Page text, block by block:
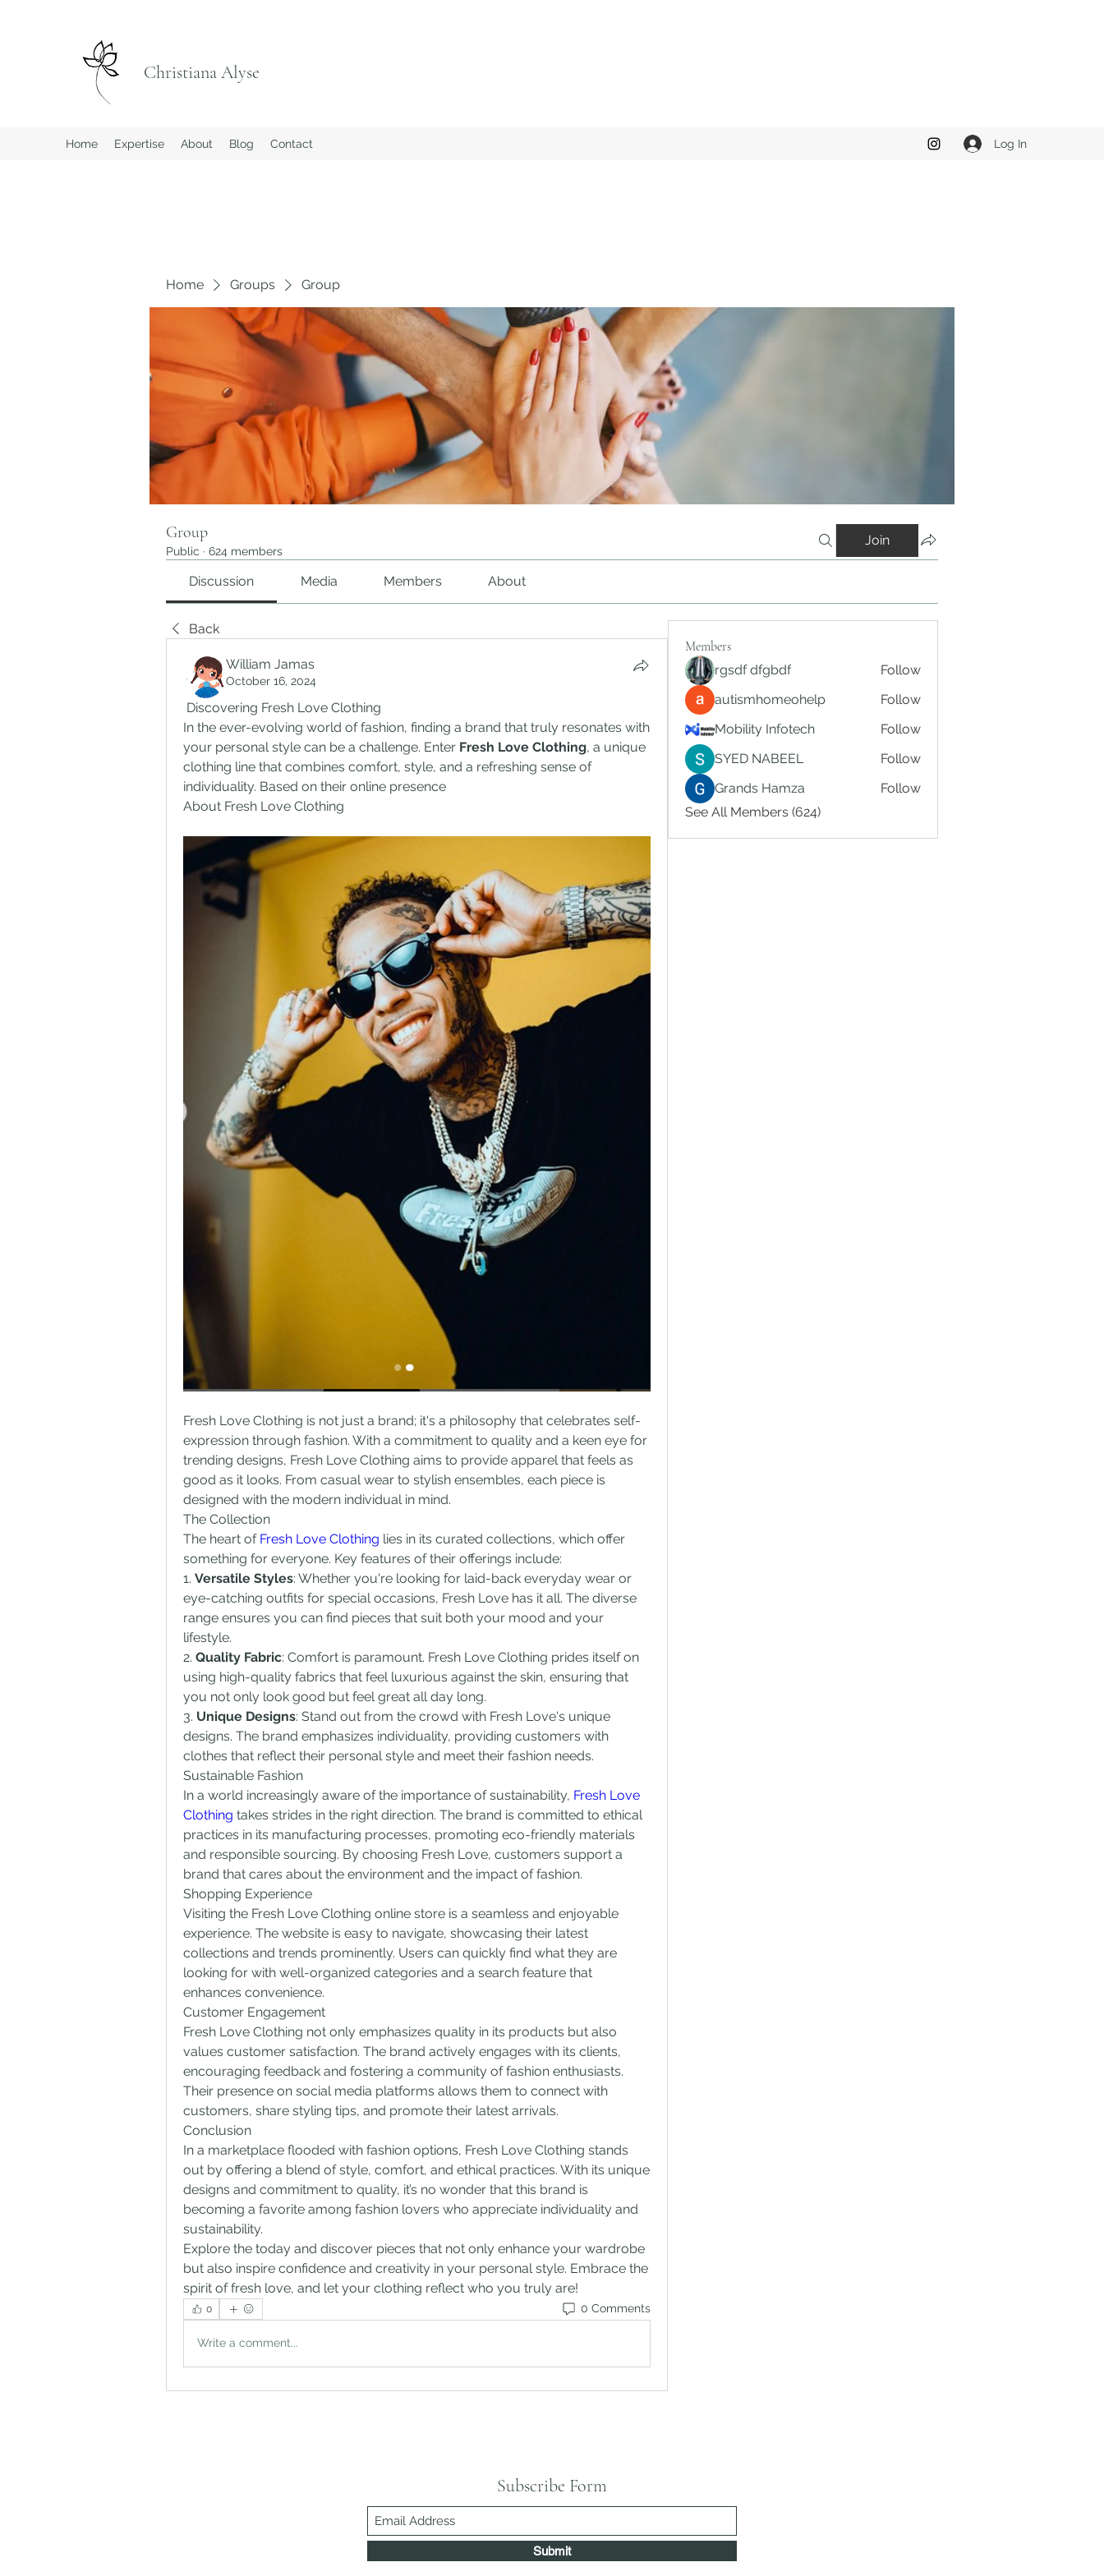
Christiana Alyse
Home Expertise About Blog Contact Log In
Home Groups Group
Group
Public · 624 members
Join
Discussion Media Members About
Back
William Jamas
October 16, 2024
Discovering Fresh Love Clothing
In the ever-evolving world of fashion, finding a brand that truly resonates with
your personal style can be a challenge. Enter Fresh Love Clothing, a unique
clothing line that combines comfort, style, and a refreshing sense of
individuality. Based on their online presence
About Fresh Love Clothing
Fresh Love Clothing is not just a brand; it's a philosophy that celebrates self-
expression through fashion. With a commitment to quality and a keen eye for
trending designs, Fresh Love Clothing aims to provide apparel that feels as
good as it looks. From casual wear to stylish ensembles, each piece is
designed with the modern individual in mind.
The Collection
The heart of Fresh Love Clothing lies in its curated collections, which offer
something for everyone. Key features of their offerings include:
1. Versatile Styles: Whether you're looking for laid-back everyday wear or
eye-catching outfits for special occasions, Fresh Love has it all. The diverse
range ensures you can find pieces that suit both your mood and your
lifestyle.
2. Quality Fabric: Comfort is paramount. Fresh Love Clothing prides itself on
using high-quality fabrics that feel luxurious against the skin, ensuring that
you not only look good but feel great all day long.
3. Unique Designs: Stand out from the crowd with Fresh Love's unique
designs. The brand emphasizes individuality, providing customers with
clothes that reflect their personal style and meet their fashion needs.
Sustainable Fashion
In a world increasingly aware of the importance of sustainability, Fresh Love
Clothing takes strides in the right direction. The brand is committed to ethical
practices in its manufacturing processes, promoting eco-friendly materials
and responsible sourcing. By choosing Fresh Love, customers support a
brand that cares about the environment and the impact of fashion.
Shopping Experience
Visiting the Fresh Love Clothing online store is a seamless and enjoyable
experience. The website is easy to navigate, showcasing their latest
collections and trends prominently. Users can quickly find what they are
looking for with well-organized categories and a search feature that
enhances convenience.
Customer Engagement
Fresh Love Clothing not only emphasizes quality in its products but also
values customer satisfaction. The brand actively engages with its clients,
encouraging feedback and fostering a community of fashion enthusiasts.
Their presence on social media platforms allows them to connect with
customers, share styling tips, and promote their latest arrivals.
Conclusion
In a marketplace flooded with fashion options, Fresh Love Clothing stands
out by offering a blend of style, comfort, and ethical practices. With its unique
designs and commitment to quality, it’s no wonder that this brand is
becoming a favorite among fashion lovers who appreciate individuality and
sustainability.
Explore the today and discover pieces that not only enhance your wardrobe
but also inspire confidence and creativity in your personal style. Embrace the
spirit of fresh love, and let your clothing reflect who you truly are!
0 0 Comments
Write a comment...
Members
rgsdf dfgbdf
Follow
autismhomeohelp
Follow
Mobility Infotech
Follow
SYED NABEEL
Follow
Grands Hamza
Follow
See All Members (624)
Subscribe Form
Submit